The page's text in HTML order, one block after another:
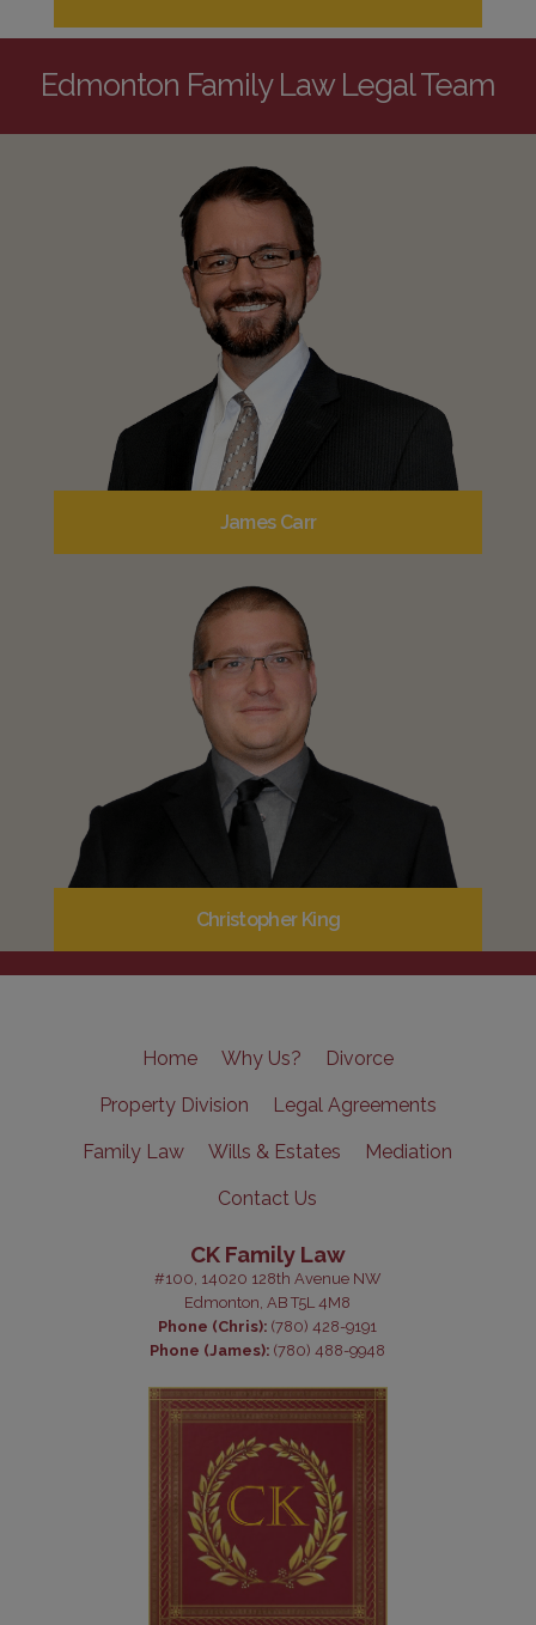
Edmonton Family Law Legal Team
James Carr
Christopher King
Home Why Us? Divorce
Property Division Legal Agreements
Family Law Wills & Estates Mediation
Contact Us
CK Family Law
#100, 14020 128th Avenue NW
Edmonton, AB T5L 4M8
Phone (Chris): (780) 428-9191
Phone (James): (780) 488-9948